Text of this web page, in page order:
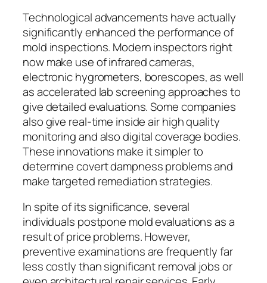
Technological advancements have actually
significantly enhanced the performance of
mold inspections. Modern inspectors right
now make use of infrared cameras,
electronic hygrometers, borescopes, as well
as accelerated lab screening approaches to
give detailed evaluations. Some companies
also give real-time inside air high quality
monitoring and also digital coverage bodies.
These innovations make it simpler to
determine covert dampness problems and
make targeted remediation strategies.
In spite of its significance, several
individuals postpone mold evaluations as a
result of price problems. However,
preventive examinations are frequently far
less costly than significant removal jobs or